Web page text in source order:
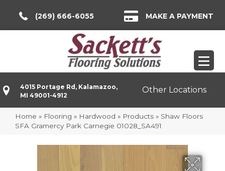
(269) 666-6055 MAKE A PAYMENT
4015 Portage Rd, Kalamazoo,
MI 49001-4912
Other Locations
Home » Flooring » Hardwood » Products » Shaw Floors
SFA Gramercy Park Carnegie 01028_SA491